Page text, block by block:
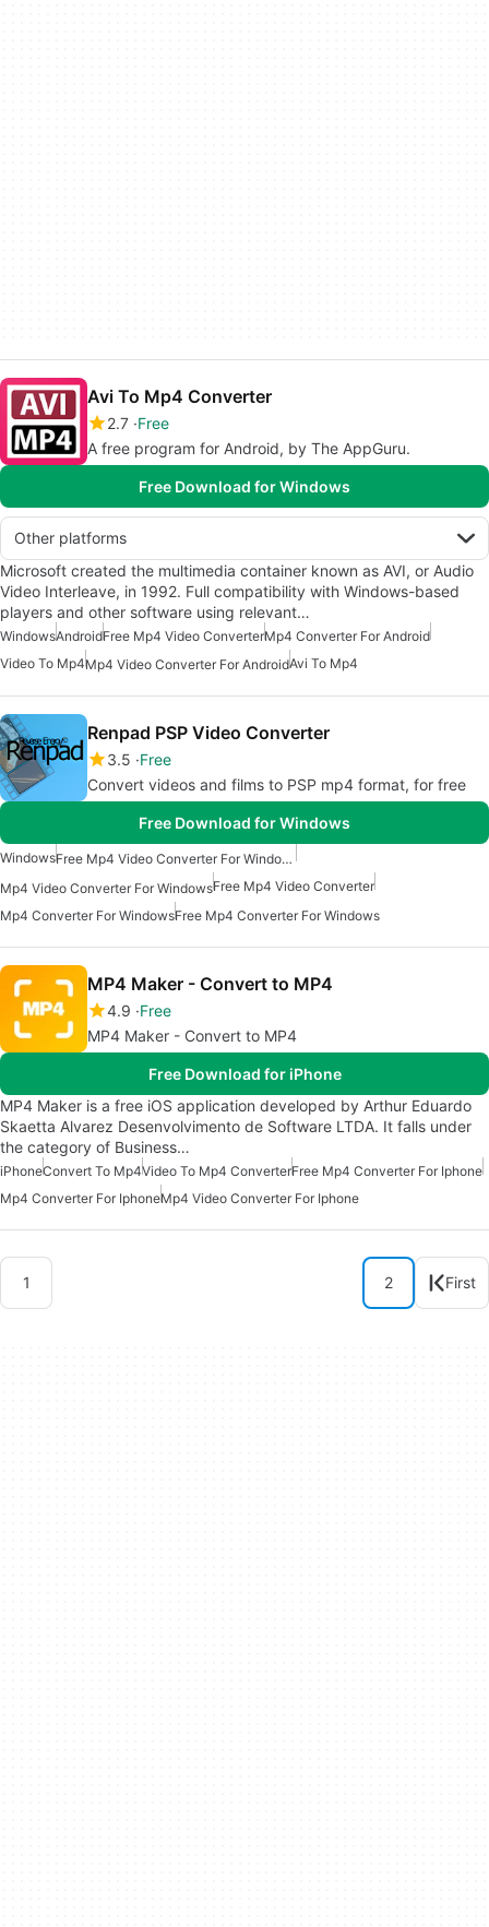
Avi To Mp4 Converter
2.7 Free
A free program for Android, by The AppGuru.
Free Download for Windows
Other platforms
Microsoft created the multimedia container known as AVI, or Audio
Video Interleave, in 1992. Full compatibility with Windows-based
players and other software using relevant…
WindowsAndroidFree Mp4 Video ConverterMp4 Converter For Android
Video To Mp4Mp4 Video Converter For AndroidAvi To Mp4
Renpad PSP Video Converter
3.5 Free
Convert videos and films to PSP mp4 format, for free
Free Download for Windows
Windows
Free Mp4 Video Converter For Windows
Mp4 Video Converter For WindowsFree Mp4 Video Converter
Mp4 Converter For WindowsFree Mp4 Converter For Windows
MP4 Maker - Convert to MP4
4.9 Free
MP4 Maker - Convert to MP4
Free Download for iPhone
MP4 Maker is a free iOS application developed by Arthur Eduardo
Skaetta Alvarez Desenvolvimento de Software LTDA. It falls under
the category of Business…
iPhoneConvert To Mp4Video To Mp4 ConverterFree Mp4 Converter For Iphone
Mp4 Converter For IphoneMp4 Video Converter For Iphone
1 2 First